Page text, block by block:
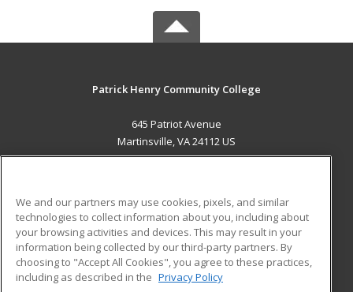
Patrick Henry Community College
645 Patriot Avenue
Martinsville, VA 24112 US
ADDITIONAL RESOURCES
Military
Financial Assistance
Help
Student Blog
We and our partners may use cookies, pixels, and similar
technologies to collect information about you, including about
your browsing activities and devices. This may result in your
information being collected by our third-party partners. By
choosing to "Accept All Cookies", you agree to these practices,
including as described in the Privacy Policy